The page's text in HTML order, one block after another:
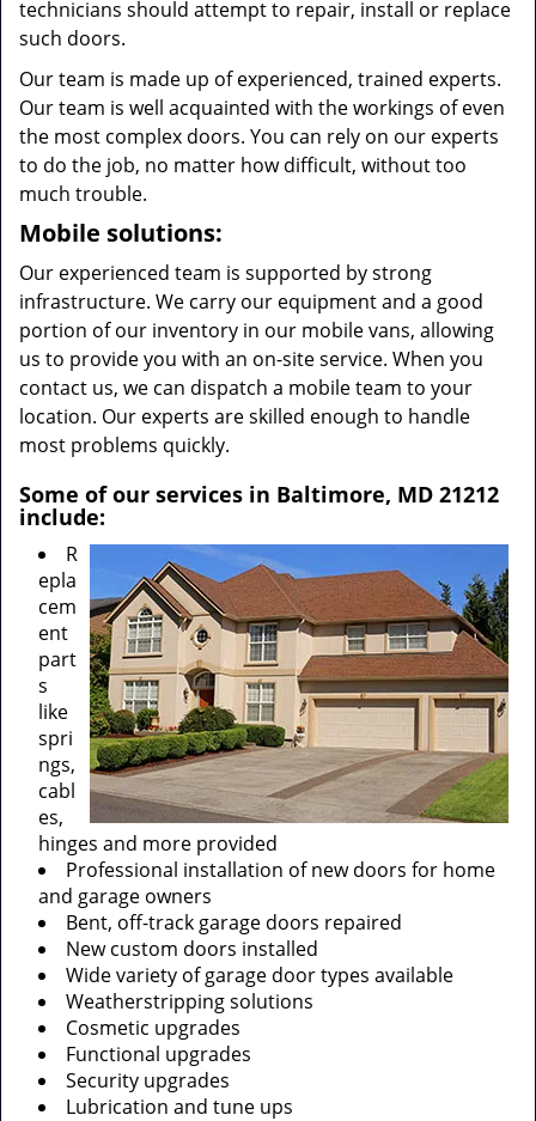
technicians should attempt to repair, install or replace
such doors.
Our team is made up of experienced, trained experts.
Our team is well acquainted with the workings of even
the most complex doors. You can rely on our experts
to do the job, no matter how difficult, without too
much trouble.
Mobile solutions:
Our experienced team is supported by strong
infrastructure. We carry our equipment and a good
portion of our inventory in our mobile vans, allowing
us to provide you with an on-site service. When you
contact us, we can dispatch a mobile team to your
location. Our experts are skilled enough to handle
most problems quickly.
Some of our services in Baltimore, MD 21212
include:
R
epla
cem
ent
part
s
like
spri
ngs,
cabl
es,
hinges and more provided
Professional installation of new doors for home
and garage owners
Bent, off-track garage doors repaired
New custom doors installed
Wide variety of garage door types available
Weatherstripping solutions
Cosmetic upgrades
Functional upgrades
Security upgrades
Lubrication and tune ups